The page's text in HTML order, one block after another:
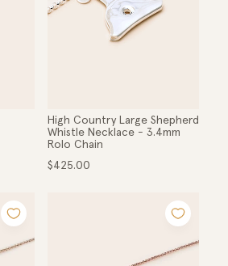
High Country Large Shepherd
Whistle Necklace - 3.4mm
Rolo Chain
Regular
$425.00